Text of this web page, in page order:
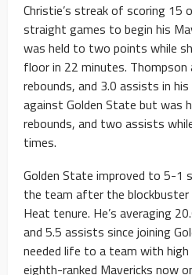
Christie’s streak of scoring 15
straight games to begin his
was held to two points while
floor in 22 minutes.
rebounds, and 3.0 assists in
against Golden State but was
rebounds, and two assists
times.
Golden State improved to 5-1
the team after the blockbuster
Heat tenure. He’s averaging
and 5.5 assists since joining
needed life to a team with
eighth-ranked Mavericks now